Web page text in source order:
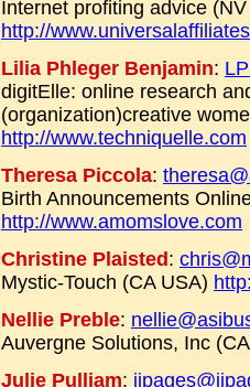
Internet profiting advice
http://
Lilia Phleger Benjamin:
digitElle: online research
(organization)creative
http://www.techniquelle.com
Theresa Piccola:
Birth Announcements
http://www.amomslove.com
Christine Plaisted :
Mystic-Touch (CA USA)
Nellie Preble:
Auvergne Solutions, Inc
Julie Pulliam: